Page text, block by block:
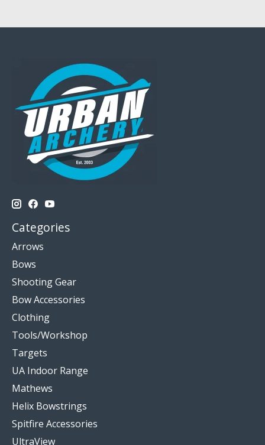
Categories
Arrows
Bows
Shooting Gear
Bow Accessories
Clothing
Tools/Workshop
Targets
UA Indoor Range
Mathews
Helix Bowstrings
Spitfire Accessories
UltraView